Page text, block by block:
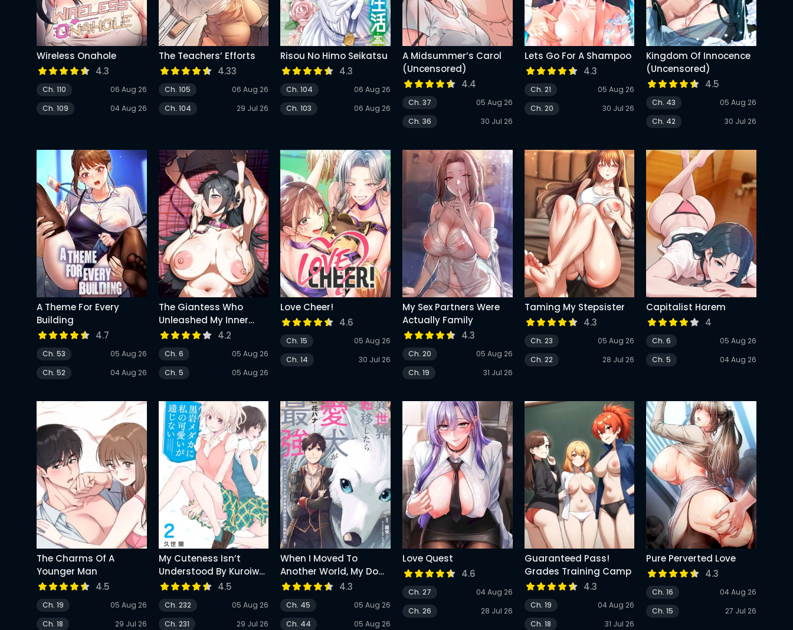
Wireless Onahole
4.3
Ch. 110
06 Aug 26
Ch. 109
04 Aug 26
The Teachers’ Efforts
4.33
Ch. 105
06 Aug 26
Ch. 104
29 Jul 26
Risou No Himo Seikatsu
4.3
Ch. 104
06 Aug 26
Ch. 103
06 Aug 26
A Midsummer’s Carol
(Uncensored)
4.4
Ch. 37
05 Aug 26
Ch. 36
30 Jul 26
Lets Go For A Shampoo
4.3
Ch. 21
05 Aug 26
Ch. 20
30 Jul 26
Kingdom Of Innocence
(Uncensored)
4.5
Ch. 43
05 Aug 26
Ch. 42
30 Jul 26
A Theme For Every
Building
4.7
Ch. 53
05 Aug 26
Ch. 52
04 Aug 26
The Giantess Who
Unleashed My Inner
Monster
4.2
Ch. 6
05 Aug 26
Ch. 5
05 Aug 26
Love Cheer!
4.6
Ch. 15
05 Aug 26
Ch. 14
30 Jul 26
My Sex Partners Were
Actually Family
4.3
Ch. 20
05 Aug 26
Ch. 19
31 Jul 26
Taming My Stepsister
4.3
Ch. 23
05 Aug 26
Ch. 22
28 Jul 26
Capitalist Harem
4
Ch. 6
05 Aug 26
Ch. 5
04 Aug 26
The Charms Of A
Younger Man
4.5
Ch. 19
05 Aug 26
Ch. 18
29 Jul 26
My Cuteness Isn’t
Understood By Kuroiwa
Medaka
4.5
Ch. 232
05 Aug 26
Ch. 231
29 Jul 26
When I Moved To
Another World, My Dog
Became The Strongest
~ When Silver Fenrir And
I Started Living In
Another World ~
4.3
Ch. 45
05 Aug 26
Ch. 44
05 Aug 26
Love Quest
4.6
Ch. 27
04 Aug 26
Ch. 26
28 Jul 26
Guaranteed Pass!
Grades Training Camp
4.3
Ch. 19
04 Aug 26
Ch. 18
31 Jul 26
Pure Perverted Love
4.3
Ch. 16
04 Aug 26
Ch. 15
27 Jul 26